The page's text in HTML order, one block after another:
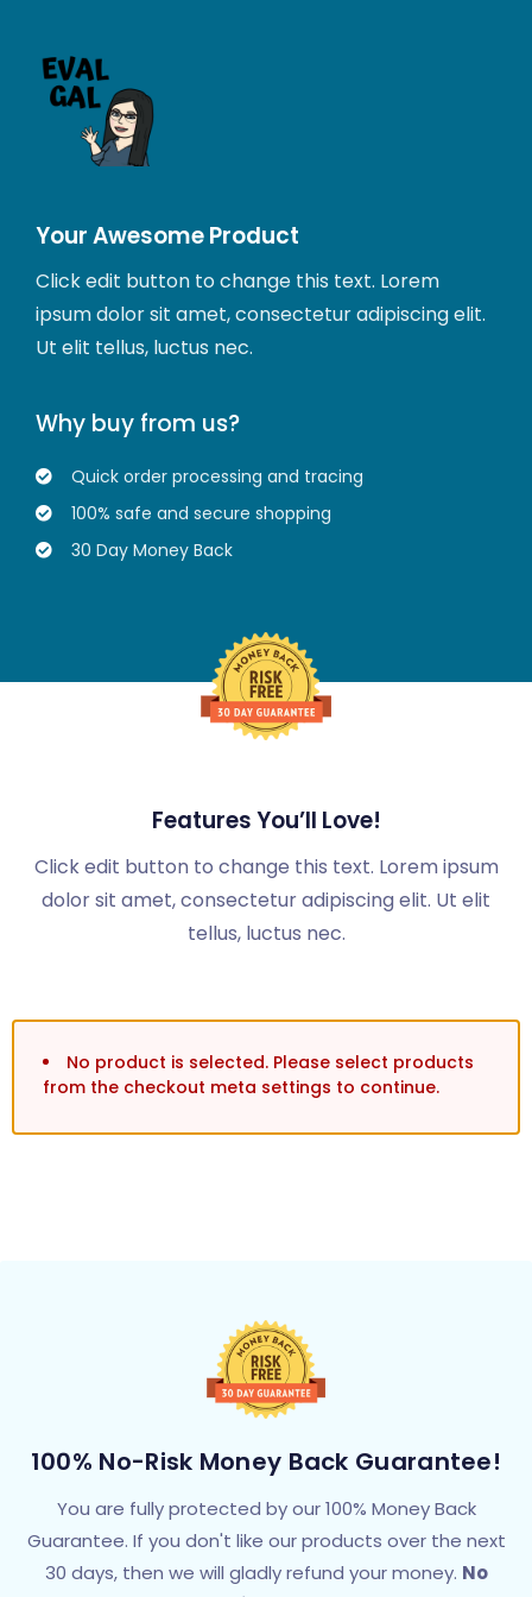
Your Awesome Product
Click edit button to change this text. Lorem
ipsum dolor sit amet, consectetur adipiscing elit.
Ut elit tellus, luctus nec.
Why buy from us?
Quick order processing and tracing
100% safe and secure shopping
30 Day Money Back
Features You’ll Love!
Click edit button to change this text. Lorem ipsum
dolor sit amet, consectetur adipiscing elit. Ut elit
tellus, luctus nec.
No product is selected. Please select products
from the checkout meta settings to continue.
100% No-Risk Money Back Guarantee!
You are fully protected by our 100% Money Back
Guarantee. If you don't like our products over the next
30 days, then we will gladly refund your money. No